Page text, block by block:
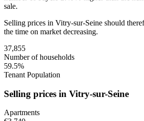
sale.
Selling prices in Vitry-sur-Seine should
the time on market decreasing.
37,855
Number of households
59.5%
Tenant Population
Selling prices in Vitry-sur-Seine
Apartments